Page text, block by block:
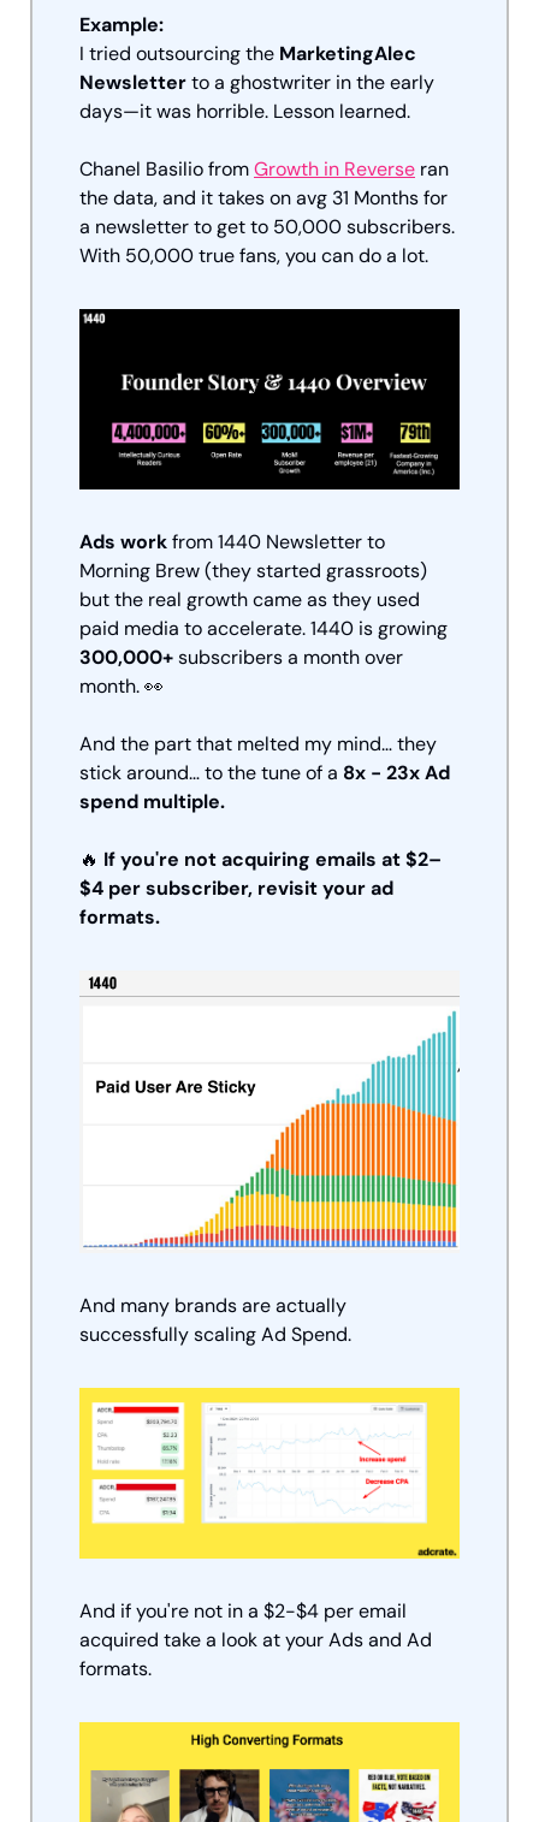
Example:
I tried outsourcing the MarketingAlec
Newsletter to a ghostwriter in the early
days—it was horrible. Lesson learned.
Chanel Basilio from Growth in Reverse ran
the data, and it takes on avg 31 Months for
a newsletter to get to 50,000 subscribers.
With 50,000 true fans, you can do a lot.
Ads work from 1440 Newsletter to
Morning Brew (they started grassroots)
but the real growth came as they used
300,000+ subscribers a month over
month. 👀
And the part that melted my mind… they
stick around… to the tune of a 8x - 23x Ad
spend multiple.
🔥 If you're not acquiring emails at $2–
$4 per subscriber, revisit your ad
formats.
And many brands are actually
successfully scaling Ad Spend.
And if you're not in a $2-$4 per email
acquired take a look at your Ads and Ad
formats.